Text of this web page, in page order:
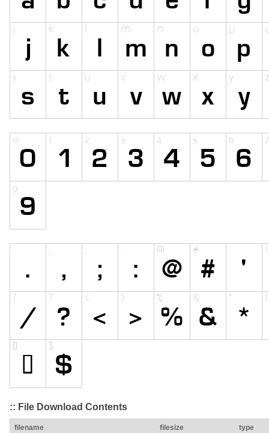
:: File Download Contents
filename filesize type